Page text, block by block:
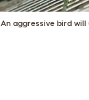
An aggressive bird will